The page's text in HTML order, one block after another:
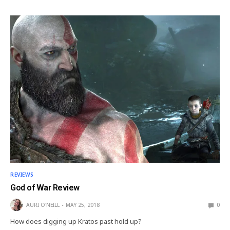
REVIEWS
God of War Review
AURI O'NEILL MAY 25, 2018 0
How does digging up Kratos past hold up?